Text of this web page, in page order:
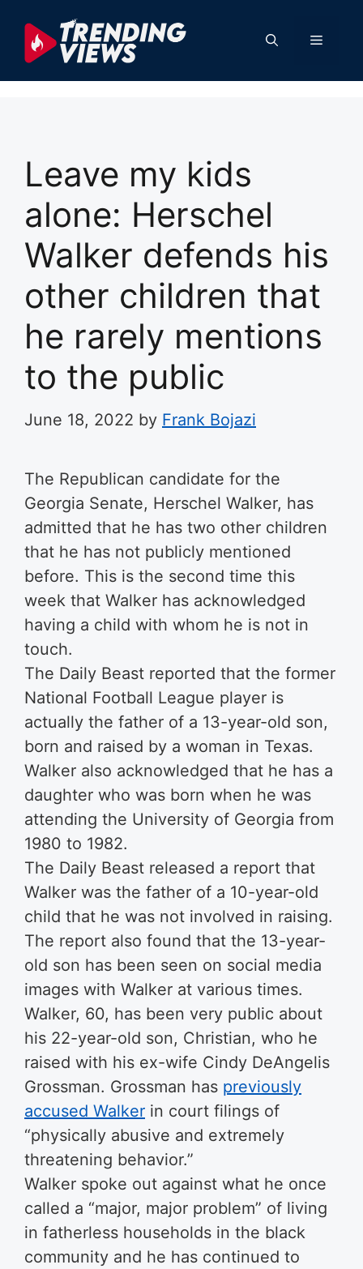
content
Menu
Leave my kids
alone: Herschel
Walker defends his
other children that
he rarely mentions
to the public
June 18, 2022 by Frank Bojazi
The Republican candidate for the
Georgia Senate, Herschel Walker, has
admitted that he has two other children
that he has not publicly mentioned
before. This is the second time this
week that Walker has acknowledged
having a child with whom he is not in
touch.
The Daily Beast reported that the former
National Football League player is
actually the father of a 13-year-old son,
born and raised by a woman in Texas.
Walker also acknowledged that he has a
daughter who was born when he was
attending the University of Georgia from
1980 to 1982.
The Daily Beast released a report that
Walker was the father of a 10-year-old
child that he was not involved in raising.
The report also found that the 13-year-
old son has been seen on social media
images with Walker at various times.
Walker, 60, has been very public about
his 22-year-old son, Christian, who he
raised with his ex-wife Cindy DeAngelis
Grossman. Grossman has previously
accused Walker in court filings of
“physically abusive and extremely
threatening behavior.”
Walker spoke out against what he once
called a “major, major problem” of living
in fatherless households in the black
community and he has continued to